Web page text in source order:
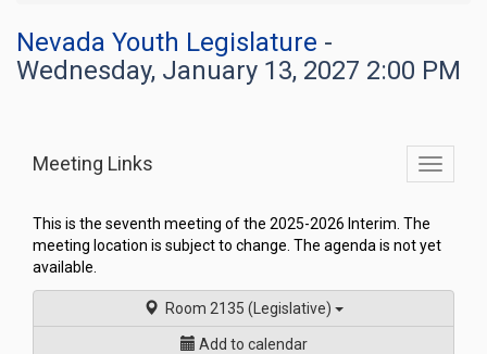
Nevada Youth Legislature -
Wednesday, January 13, 2027 2:00 PM
Toggle
Meeting Links
This is the seventh meeting of the 2025-2026 Interim. The
meeting location is subject to change. The agenda is not yet
available.
Room 2135 (Legislative)
Add to calendar